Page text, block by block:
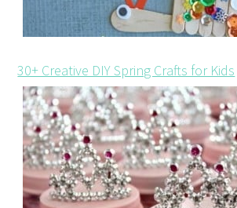
30+ Creative DIY Spring Crafts for Kids